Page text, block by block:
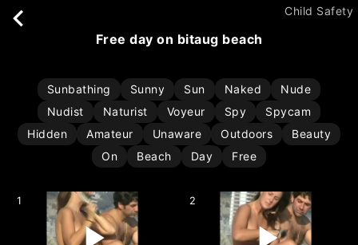
Child Safety
free day on bitaug beach
Sunbathing Sunny Sun Naked
Nude
Nudist
Naturist Voyeur Spy
Spycam
Hidden
Amateur Unaware Outdoors
Beauty
On
Beach Day Free
1 2